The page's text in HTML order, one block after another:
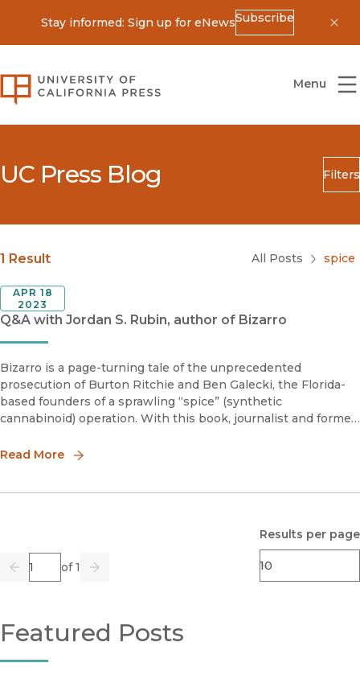
Stay informed: Sign up for eNewsSubscribe
University of California Press
Menu
UC Press Blog Filters
Search
Blog Category
Submit
1 Result All Posts spice
Q&A with Jordan S. Rubin, author of Bizarro
APR 18
2023
Bizarro is a page-turning tale of the unprecedented
prosecution of Burton Ritchie and Ben Galecki, the Florida-
based founders of a sprawling “spice” (synthetic
cannabinoid) operation. With this book, journalist and former
a Reagan-era law ca
Read More
Previous
Page of 1
Go Next
Results per page
Featured Posts